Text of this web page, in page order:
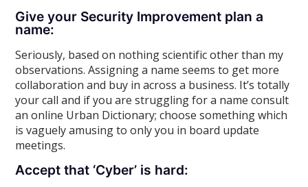
Give your Security Improvement plan a
name:
Seriously, based on nothing scientific other than my
observations. Assigning a name seems to get more
collaboration and buy in across a business. It’s totally
your call and if you are struggling for a name consult
an online Urban Dictionary; choose something which
is vaguely amusing to only you in board update
meetings.
Accept that ‘Cyber’ is hard: